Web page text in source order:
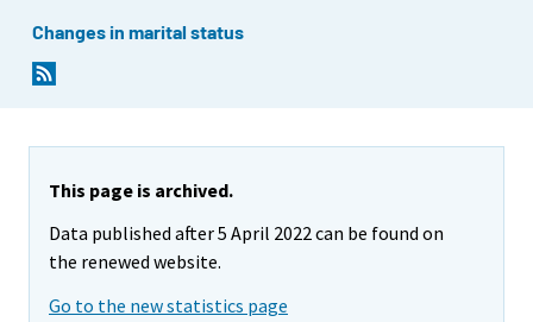
Changes in marital status
This page is archived.
Data published after 5 April 2022 can be found on
the renewed website.
Go to the new statistics page